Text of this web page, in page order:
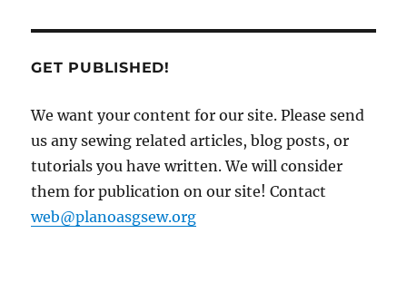
GET PUBLISHED!
We want your content for our site. Please send
us any sewing related articles, blog posts, or
tutorials you have written. We will consider
them for publication on our site! Contact
web@planoasgsew.org